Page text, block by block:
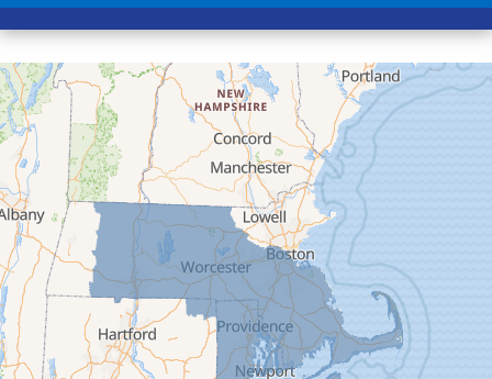
Conway
Cummington
Deerfield
Easthampton
Feeding Hills
Florence
Gill
Goshen
Granby
Granville
Greenfield